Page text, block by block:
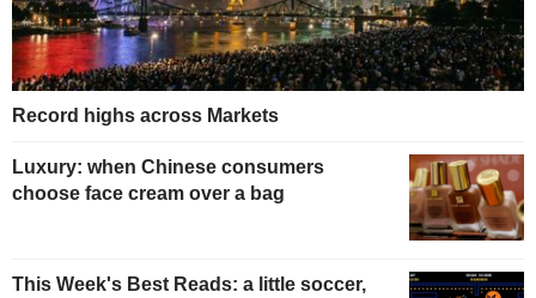
Record highs across Markets
Luxury: when Chinese consumers
choose face cream over a bag
This Week's Best Reads: a little soccer,